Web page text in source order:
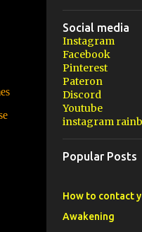
Social media
Instagram
Facebook
Pinterest
Pateron
Discord
Youtube
instagram
Popular Posts
How to contact
Awakening